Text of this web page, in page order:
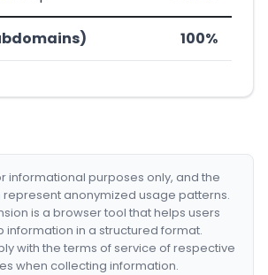
100%
informational purposes only, and the
represent anonymized usage patterns.
is a browser tool that helps users
information in a structured format.
with the terms of service of respective
when collecting information.